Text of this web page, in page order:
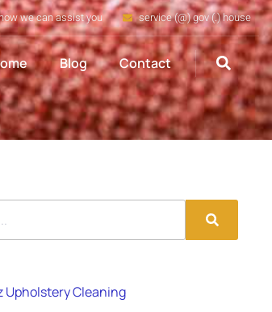
we can assist you service (@) gov (.) house
Blog Contact